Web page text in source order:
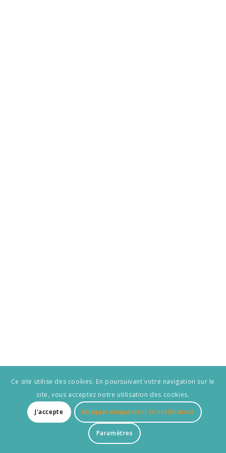
Ce site utilise des cookies. En poursuivant votre navigation sur le
site, vous acceptez notre utilisation des cookies.
J'accepte Masquer uniquement la notification
Paramètres